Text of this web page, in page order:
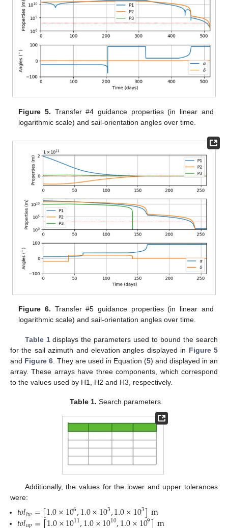
Figure 5. Transfer #4 guidance properties (in linear and
logarithmic scale) and sail-orientation angles over time.
Figure 6. Transfer #5 guidance properties (in linear and
logarithmic scale) and sail-orientation angles over time.
Table 1displays the parameters used to bound the search
for the sail azimuth and elevation angles displayed in Figure 5
and Figure 6 . They are used in Equation (5) and displayed in an
array. These arrays have three components, which correspond
to the values used by H1, H2 and H3, respectively.
Table 1. Search parameters.
Additionally, the values for the lower and upper tolerances
were:
𝑡𝑜𝑙𝑙𝑤=[1.0×106,1.0×103,1.0×103]m
11 10 9